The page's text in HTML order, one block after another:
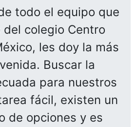
todo el equipo que
colegio Centro
les doy la más
Buscar la
para nuestros
fácil, existen un
de opciones y es